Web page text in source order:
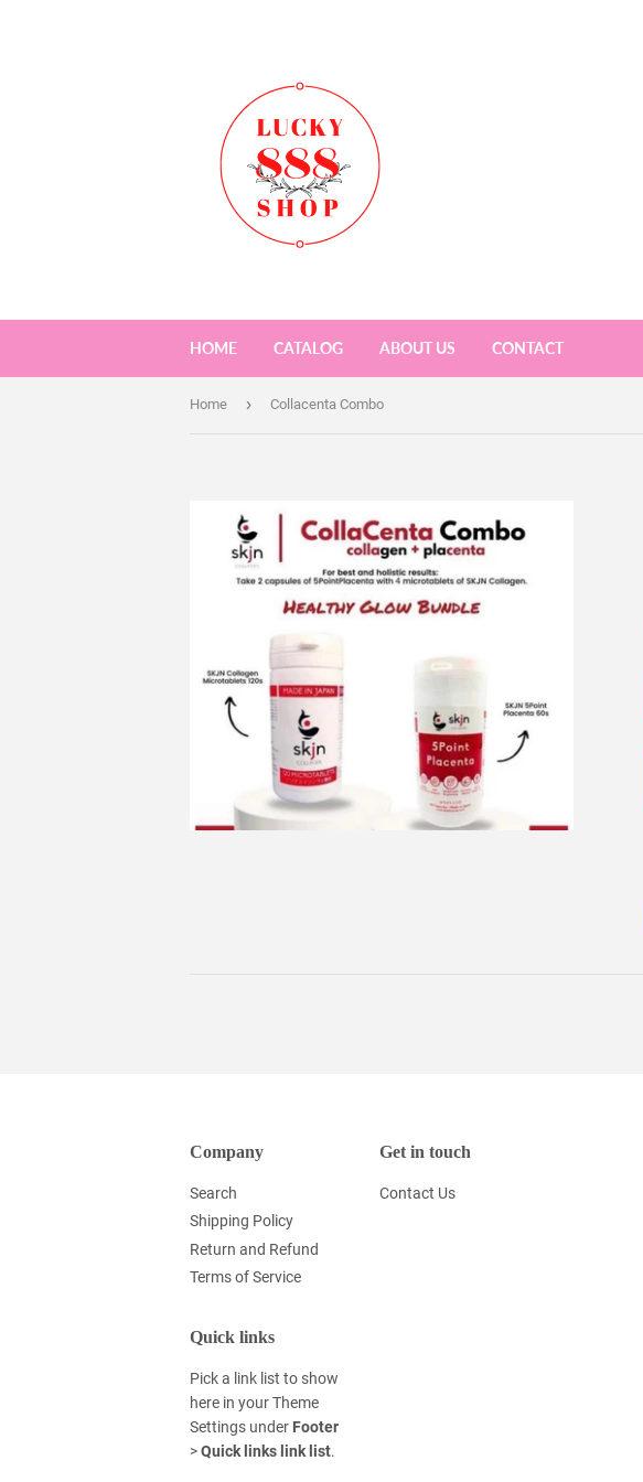
HOME CATALOG ABOUT US CONTACT
Home › Collacenta Combo
Company
Search
Shipping Policy
Return and Refund
Terms of Service
Get in touch
Contact Us
Quick links
Pick a link list to show
here in yourTheme
Settings under Footer
>Quick links link list.